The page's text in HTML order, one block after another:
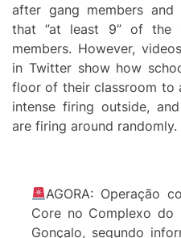
after gang members
that ”at least 9” of the
members. However,
in Twitter show how
floor of their classroom to
intense firing outside,
are firing around randomly.
AGORA: Operação
Core no Complexo do
Gonçalo, segundo